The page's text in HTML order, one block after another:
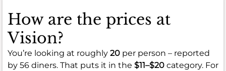
How are the prices at
Vision?
You’re looking at roughly 20 per person – reported
by 56 diners. That puts it in the $11–$20 category. For